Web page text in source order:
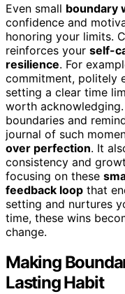
Even small boundary
confidence and
honoring your limits.
reinforces your self-
resilience. For
commitment, politely
setting a clear time
worth
boundaries and
journal of such
over perfection. It
consistency and
focusing on these
feedback loop that
setting and nurtures
time, these wins
change.
Making
Lasting Habit